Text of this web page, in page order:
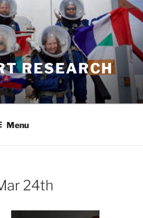
RESEARCH
Menu
24th